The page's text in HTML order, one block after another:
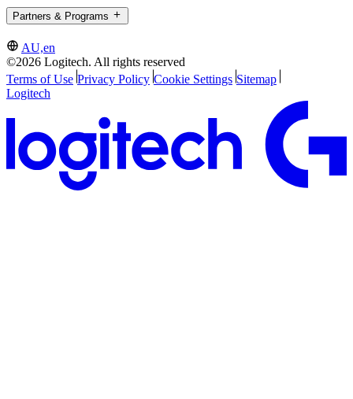
Partners & Programs
AU,en
©2026 Logitech. All rights reserved
Terms of Use Privacy Policy Cookie Settings Sitemap
Logitech